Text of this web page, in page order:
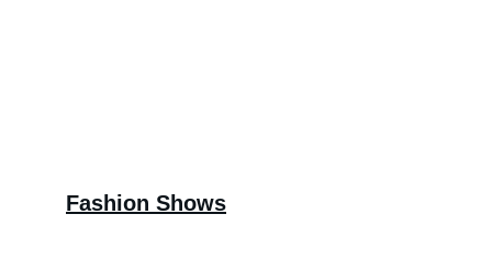
Fashion Shows